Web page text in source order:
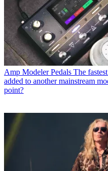
Amp Modeler Pedals The
added to another mainstream
point?